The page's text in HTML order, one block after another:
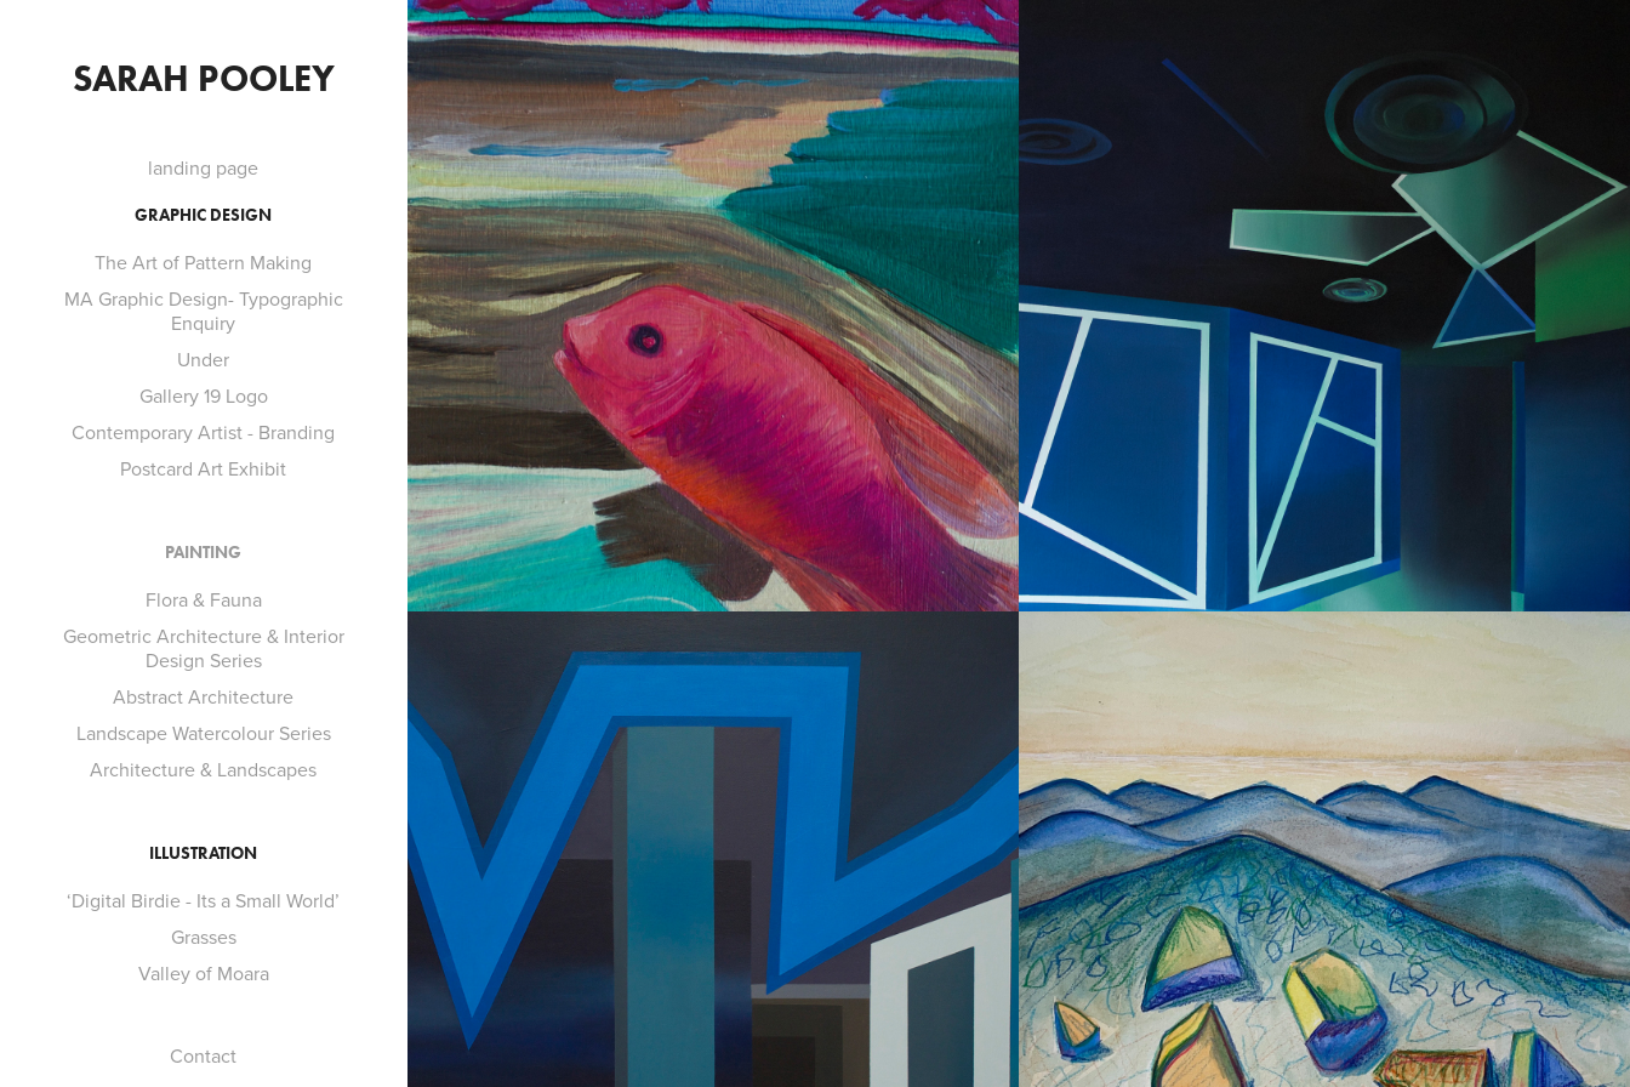
SARAH POOLEY
landing page
GRAPHIC DESIGN
The Art of Pattern Making
MA Graphic Design- Typographic
Enquiry
Under
Gallery 19 Logo
Contemporary Artist - Branding
Postcard Art Exhibit
PAINTING
Flora & Fauna
Geometric Architecture & Interior
Design Series
Abstract Architecture
Landscape Watercolour Series
Architecture & Landscapes
ILLUSTRATION
‘Digital Birdie - Its a Small World’
Grasses
Valley of Moara
Contact
2020
FLORA & FAUNA
GEOMETRIC
ARCHITECTURE &
INTERIOR DESIGN
SERIES
2015
ABSTRACT
ARCHITECTURE
2022
LANDSCAPE
WATERCOLOUR
SERIES